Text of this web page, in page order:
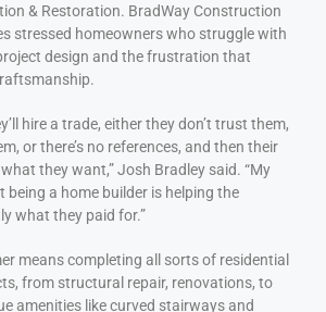
& Restoration. BradWay Construction
stressed homeowners who struggle with
design and the frustration that
hire a trade, either they don’t trust them,
or there’s no references, and then their
they want,” Josh Bradley said. “My
a home builder is helping the
what they paid for.”
means completing all sorts of residential
from structural repair, renovations, to
amenities like curved stairways and